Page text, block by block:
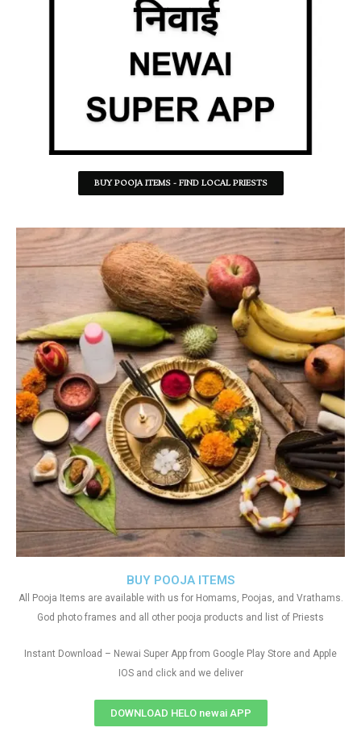
BUY POOJA ITEMS - FIND LOCAL PRIESTS
BUY POOJA ITEMS
All Pooja Items are available with us for Homams, Poojas, and Vrathams.
God photo frames and all other pooja products and list of Priests
Instant Download – Newai Super App from Google Play Store and Apple
IOS and click and we deliver
DOWNLOAD HELO newai APP